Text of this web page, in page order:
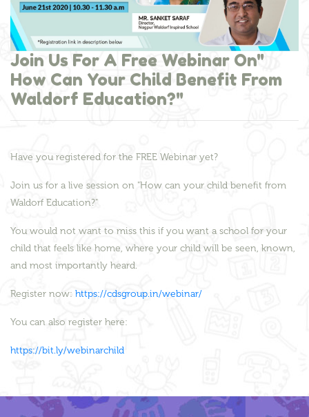
Join Us For A Free Webinar On"
How Can Your Child Benefit From
Waldorf Education?"
Have you registered for the FREE Webinar yet?
Join us for a live session on "How can your child benefit from
Waldorf Education?"
You would not want to miss this if you want a school for your
child that feels like home, where your child will be seen, known,
and most importantly heard.
Register now: https://cdsgroup.in/webinar/
You can also register here:
https://bit.ly/webinarchild